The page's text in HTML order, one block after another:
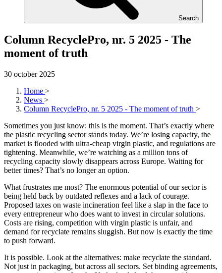
Search
Column RecyclePro, nr. 5 2025 - The
moment of truth
30 october 2025
Home >
News >
Column RecyclePro, nr. 5 2025 - The moment of truth >
Sometimes you just know: this is the moment. That’s exactly where
the plastic recycling sector stands today. We’re losing capacity, the
market is flooded with ultra-cheap virgin plastic, and regulations are
tightening. Meanwhile, we’re watching as a million tons of
recycling capacity slowly disappears across Europe. Waiting for
better times? That’s no longer an option.
What frustrates me most? The enormous potential of our sector is
being held back by outdated reflexes and a lack of courage.
Proposed taxes on waste incineration feel like a slap in the face to
every entrepreneur who does want to invest in circular solutions.
Costs are rising, competition with virgin plastic is unfair, and
demand for recyclate remains sluggish. But now is exactly the time
to push forward.
It is possible. Look at the alternatives: make recyclate the standard.
Not just in packaging, but across all sectors. Set binding agreements,